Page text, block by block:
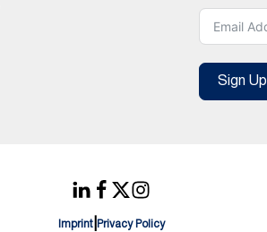
Sign Up
Imprint| Privacy Policy